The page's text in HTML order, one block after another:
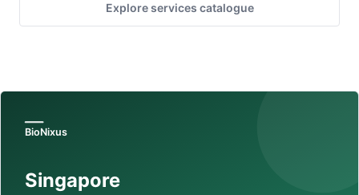
Explore services catalogue